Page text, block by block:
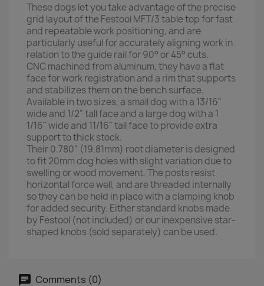
These dogs let you take advantage of the precise
grid layout of the Festool MFT/3 table top for fast
and repeatable work positioning, and are
particularly useful for accurately aligning work in
relation to the guide rail for 90° or 45° cuts.
CNC machined from aluminum, they have a flat
face for work registration and a rim that supports
and stabilizes them on the bench surface.
Available in two sizes, a small dog with a 13/16"
wide and 1/2" tall face and a large dog with a 1
1/16" wide and 11/16" tall face to provide extra
support to thick stock.
Their 0.780" (19.81mm) root diameter is designed
to fit 20mm dog holes with slight variation due to
swelling or wood movement. The posts resist
horizontal force well, and are threaded internally
so they can be held in place with a clamping knob
for added security. Either standard knobs made
by Festool (not included) or our inexpensive star-
shaped knobs (sold separately) can be used.
Comments (0)